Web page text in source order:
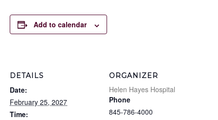
Add to calendar
DETAILS
Date:
February 25, 2027
Time:
ORGANIZER
Helen Hayes Hospital
Phone
845-786-4000